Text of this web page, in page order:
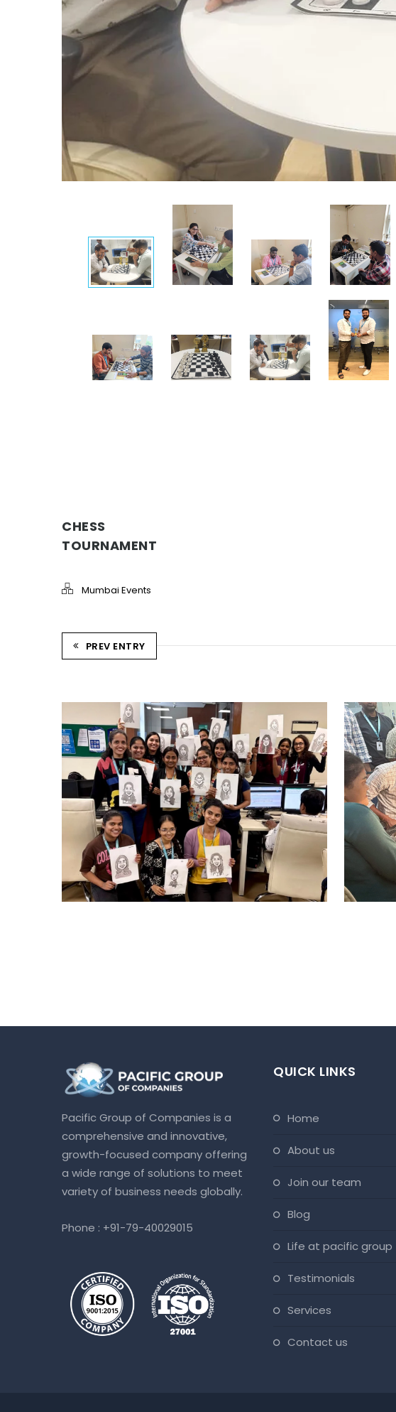
CHESS
TOURNAMENT
Mumbai Events
PREV ENTRY
CARRY CATCHER CHALLENGE – MI
Mumbai Events
Pacific Group of Companies is a
comprehensive and innovative,
growth-focused company offering
a wide range of solutions to meet
variety of business needs globally.
Phone : +91-79-40029015
QUICK LINKS
home
about us
join our team
blog
life at pacific group
testimonials
services
contact us